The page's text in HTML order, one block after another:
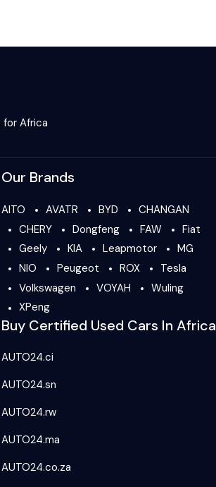
Africa
Our Brands
AITO AVATR BYD
CHANGAN
CHERY
Dongfeng FAW
Fiat
Geely
KIA Leapmotor
MG
NIO
Peugeot ROX
Tesla
Volkswagen
VOYAH
Wuling
XPeng
Buy Certified Used Cars In Africa
AUTO24.ci
AUTO24.sn
AUTO24.rw
AUTO24.ma
AUTO24.co.za